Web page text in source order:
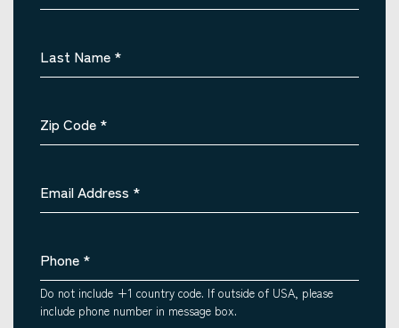
Last Name *
Zip Code *
Email Address *
Phone *
Do not include +1 country code. If outside of USA, please
include phone number in message box.